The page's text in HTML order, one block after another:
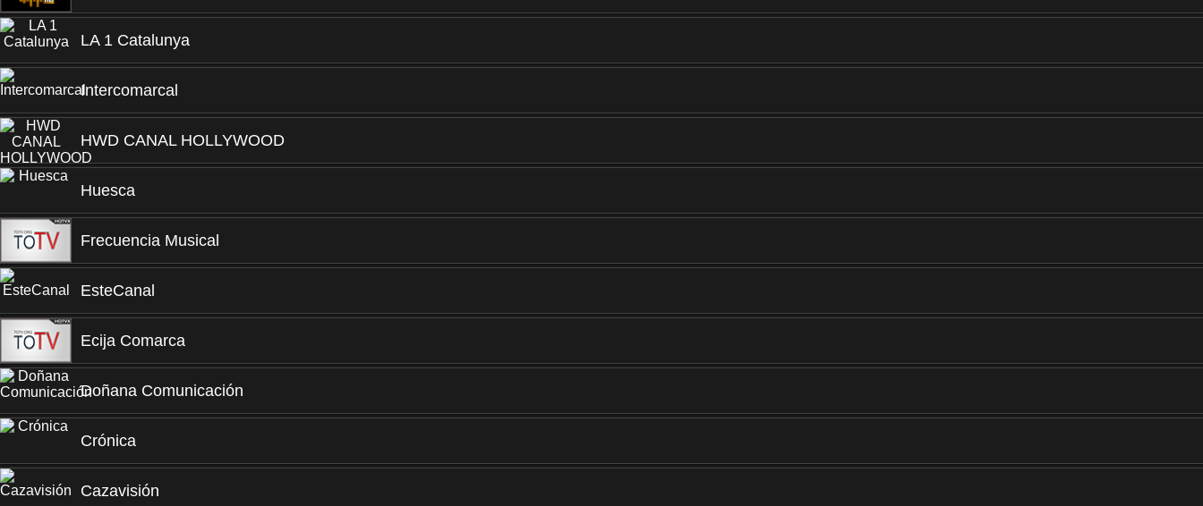
LA 1 Catalunya
Intercomarcal
HWD CANAL HOLLYWOOD
Huesca
Frecuencia Musical
EsteCanal
Ecija Comarca
Doñana Comunicación
Crónica
Cazavisión